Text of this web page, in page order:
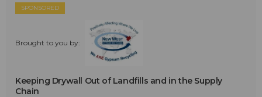
SPONSORED
Brought to you by:
Keeping Drywall Out of Landfills and in the Supply
Chain